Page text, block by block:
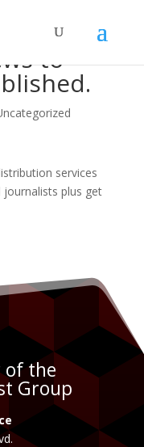
to
services
journalists plus get
of the
Group